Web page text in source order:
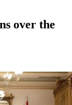
over the